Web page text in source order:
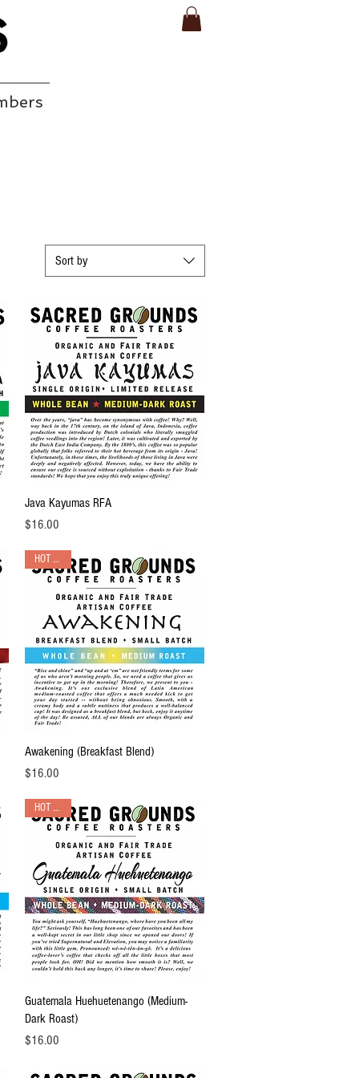
Sort by
Quick View
Java Kayumas RFA
Price
$16.00
Quick View
HOT PICK!
Awakening (Breakfast Blend)
Price
$16.00
Quick View
HOT PICK!
Guatemala Huehuetenango (Medium-
Dark Roast)
Price
$16.00